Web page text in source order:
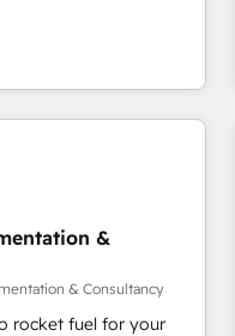
in high-impact
from platforms
Marketo, Microsoft
CRMs, turning
operations and
integrations across
CMS builds, and
lifecycle campaigns,
hub setup across
&
& Consultancy
rocket fuel for your